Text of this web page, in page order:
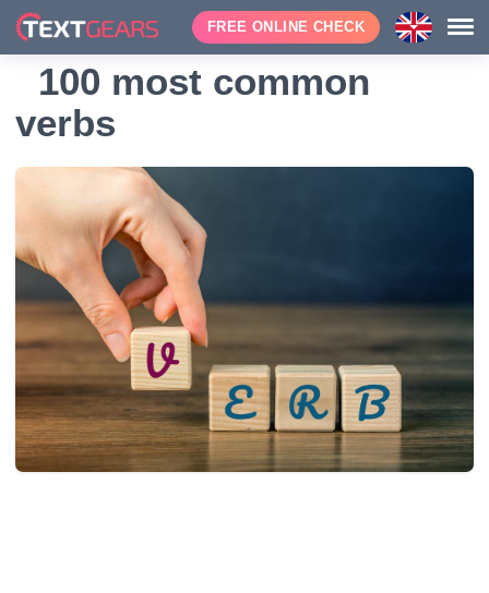
FREE ONLINE CHECK
100 most common
verbs